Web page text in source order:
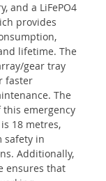
and a LiFePO4
provides
lifetime. The
gear tray
faster
The
emergency
18 metres,
safety in
Additionally,
ensures that